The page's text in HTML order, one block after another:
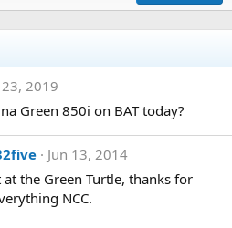
23, 2019
Green 850i on BAT today?
a
b
k
Jun 13, 2014
the Green Turtle, thanks for
NCC.